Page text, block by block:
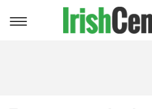
Toggle